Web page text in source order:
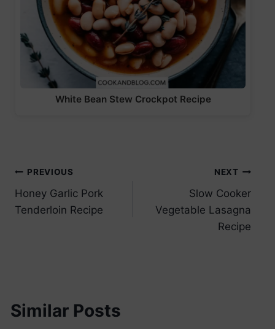
White Bean Stew Crockpot Recipe
Post
navigation
PREVIOUS
Honey Garlic Pork
Tenderloin Recipe
NEXT
Slow Cooker
Vegetable Lasagna
Recipe
Similar Posts